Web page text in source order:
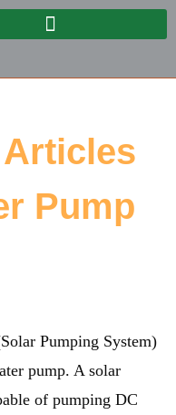
Pump
Pumping System)
pump. A solar
of pumping DC